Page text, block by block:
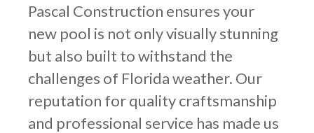
Pascal Construction ensures your
new pool is not only visually stunning
but also built to withstand the
challenges of Florida weather. Our
reputation for quality craftsmanship
and professional service has made us